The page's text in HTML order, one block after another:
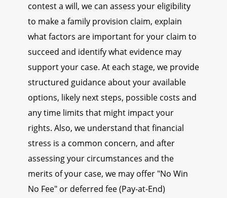
contest a will, we can assess your eligibility
to make a family provision claim, explain
what factors are important for your claim to
succeed and identify what evidence may
support your case. At each stage, we provide
structured guidance about your available
options, likely next steps, possible costs and
any time limits that might impact your
rights. Also, we understand that financial
stress is a common concern, and after
assessing your circumstances and the
merits of your case, we may offer "No Win
No Fee" or deferred fee (Pay-at-End)